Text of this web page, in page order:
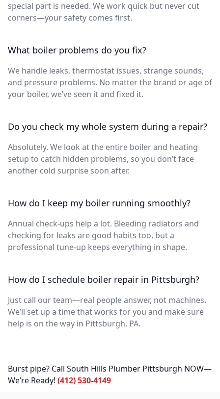
special part is needed. We work quick but never cut
corners—your safety comes first.
What boiler problems do you fix?
We handle leaks, thermostat issues, strange sounds,
and pressure problems. No matter the brand or age of
your boiler, we’ve seen it and fixed it.
Do you check my whole system during a repair?
Absolutely. We look at the entire boiler and heating
setup to catch hidden problems, so you don’t face
another cold surprise soon after.
How do I keep my boiler running smoothly?
Annual check-ups help a lot. Bleeding radiators and
checking for leaks are good habits too, but a
professional tune-up keeps everything in shape.
How do I schedule boiler repair in Pittsburgh?
Just call our team—real people answer, not machines.
We’ll set up a time that works for you and make sure
help is on the way in Pittsburgh, PA.
Burst pipe? Call South Hills Plumber Pittsburgh NOW—
We’re Ready! (412) 530-4149